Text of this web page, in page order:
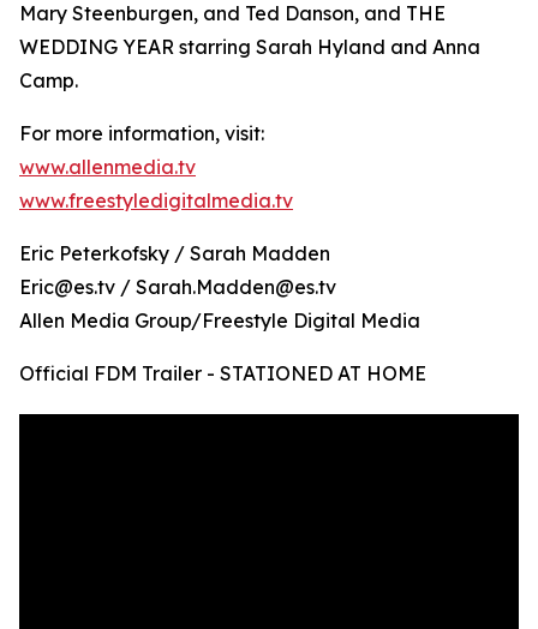
Mary Steenburgen, and Ted Danson, and THE
WEDDING YEAR starring Sarah Hyland and Anna
Camp.
For more information, visit:
www.allenmedia.tv
www.freestyledigitalmedia.tv
Eric Peterkofsky / Sarah Madden
Eric@es.tv / Sarah.Madden@es.tv
Allen Media Group/Freestyle Digital Media
Official FDM Trailer - STATIONED AT HOME